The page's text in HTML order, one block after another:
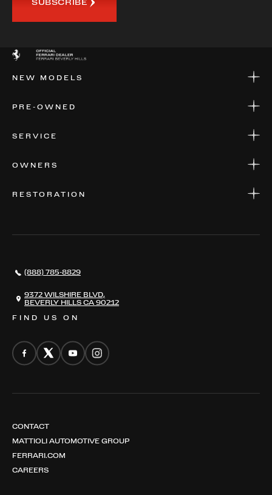
SUBSCRIBE
NEW MODELS
PRE-OWNED
SERVICE
OWNERS
RESTORATION
CONTACT
FIND US ON
(888) 785-8829
9372 WILSHIRE BLVD,
BEVERLY HILLS CA 90212
CONTACT
MATTIOLI AUTOMOTIVE GROUP
FERRARI.COM
CAREERS